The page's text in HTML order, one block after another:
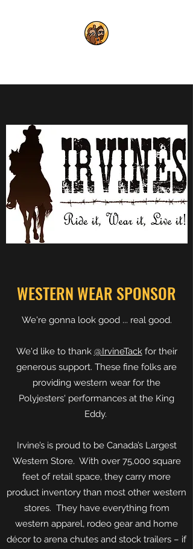
WESTERN WEAR SPONSOR
We're gonna look good ... real good.
We'd like to thank @IrvineTackfor their
generous support. These fine folks are
providing western wear for the
Polyjesters' performances at the King
Eddy.
Irvine’s is proud to be Canada’s Largest
Western Store. With over 75,000 square
feet of retail space, they carry more
product inventory than most other western
stores. They have everything from
western apparel, rodeo gear and home
décor to arena chutes and stock trailers – if